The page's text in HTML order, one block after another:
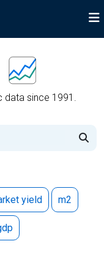
data since 1991.
yield m2